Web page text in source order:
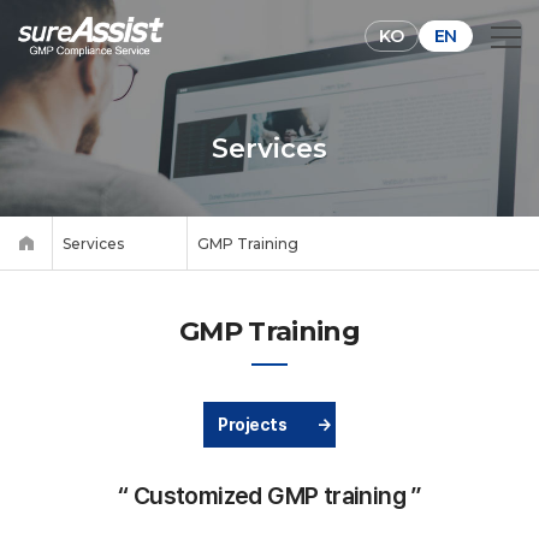
KO EN
Services
Services GMP Training
GMP Training
Projects →
“ Customized GMP training ”